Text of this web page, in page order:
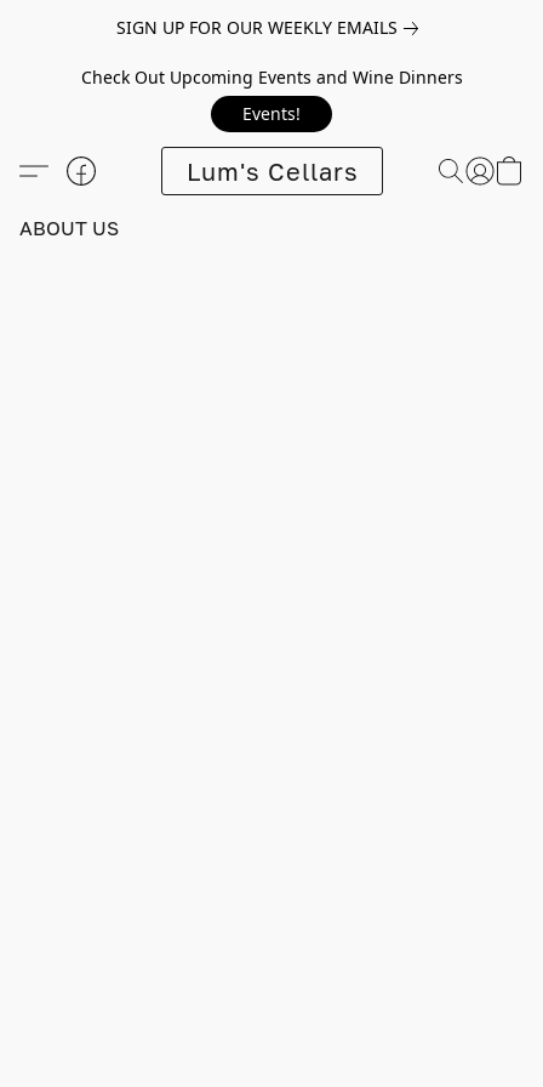
SIGN UP FOR OUR WEEKLY EMAILS
Check Out Upcoming Events and Wine Dinners
Events!
Lum's Cellars
ABOUT US